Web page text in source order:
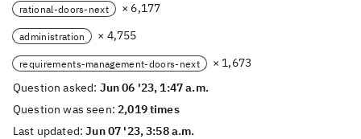
rational-doors-next × 6,177
administration × 4,755
requirements-management-doors-next
× 1,673
Question asked: Jun 06 '23, 1:47 a.m.
Question was seen:2,019 times
Last updated:Jun 07 '23, 3:58 a.m.